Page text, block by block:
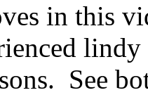
in this
See